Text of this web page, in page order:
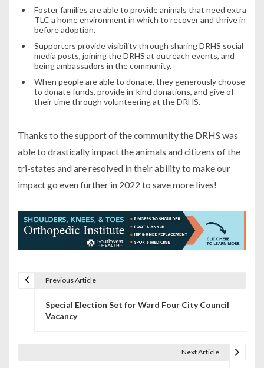
Foster families are able to provide animals that need extra
TLC a home environment in which to recover and thrive in
before adoption.
Supporters provide visibility through sharing DRHS social
media posts, joining the DRHS at outreach events, and
being ambassadors in the community.
When people are able to donate, they generously choose
to donate funds, provide in-kind donations, and give of
their time through volunteering at the DRHS.
Thanks to the support of the community the DRHS was
able to drastically impact the animals and citizens of the
tri-states and are resolved in their ability to make our
impact go even further in 2022 to save more lives!
Previous Article
Special Election Set for Ward Four City Council
Vacancy
Next Article